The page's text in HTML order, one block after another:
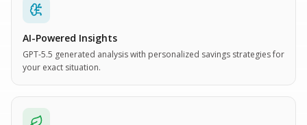
AI-Powered Insights
GPT-5.5 generated analysis with personalized savings strategies for
your exact situation.